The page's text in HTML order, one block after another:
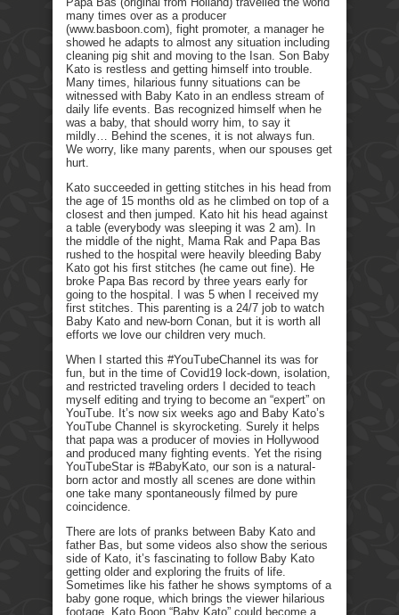
many times over as a producer
(www.basboon.com), fight promoter, a manager he
showed he adapts to almost any situation including
cleaning pig shit and moving to the Isan. Son Baby
Kato is restless and getting himself into trouble.
Many times, hilarious funny situations can be
witnessed with Baby Kato in an endless stream of
daily life events. Bas recognized himself when he
was a baby, that should worry him, to say it
mildly… Behind the scenes, it is not always fun.
We worry, like many parents, when our spouses get
hurt.
Kato succeeded in getting stitches in his head from
the age of 15 months old as he climbed on top of a
closest and then jumped. Kato hit his head against
a table (everybody was sleeping it was 2 am). In
the middle of the night, Mama Rak and Papa Bas
rushed to the hospital were heavily bleeding Baby
Kato got his first stitches (he came out fine). He
broke Papa Bas record by three years early for
going to the hospital. I was 5 when I received my
first stitches. This parenting is a 24/7 job to watch
Baby Kato and new-born Conan, but it is worth all
efforts we love our children very much.
When I started this #YouTubeChannel its was for
fun, but in the time of Covid19 lock-down, isolation,
and restricted traveling orders I decided to teach
myself editing and trying to become an “expert” on
YouTube. It’s now six weeks ago and Baby Kato’s
YouTube Channel is skyrocketing. Surely it helps
that papa was a producer of movies in Hollywood
and produced many fighting events. Yet the rising
YouTubeStar is #BabyKato, our son is a natural-
born actor and mostly all scenes are done within
one take many spontaneously filmed by pure
coincidence.
There are lots of pranks between Baby Kato and
father Bas, but some videos also show the serious
side of Kato, it’s fascinating to follow Baby Kato
getting older and exploring the fruits of life.
Sometimes like his father he shows symptoms of a
baby gone roque, which brings the viewer hilarious
footage. Kato Boon “Baby Kato” could become a